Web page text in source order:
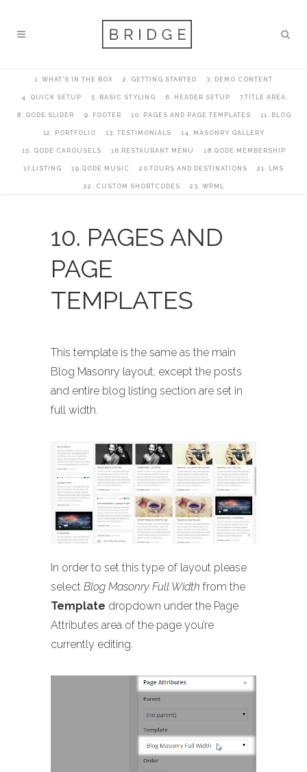
1. WHAT’S IN THE BOX 2. GETTING STARTED 3. DEMO CONTENT
4. QUICK SETUP 5. BASIC STYLING 6. HEADER SETUP 7.TITLE AREA
8. QODE SLIDER 9. FOOTER 10. PAGES AND PAGE TEMPLATES 11. BLOG
12. PORTFOLIO 13. TESTIMONIALS 14. MASONRY GALLERY
15. QODE CAROUSELS 16.RESTAURANT MENU 18.QODE MEMBERSHIP
17.LISTING 19.QODE MUSIC 20.TOURS AND DESTINATIONS 21. LMS
22. CUSTOM SHORTCODES 23. WPML
10. PAGES AND
PAGE
TEMPLATES
This template is the same as the main
Blog Masonry layout, except the posts
and entire blog listing section are set in
full width.
In order to set this type of layout please
select Blog Masonry Full Width from the
Template dropdown under the Page
Attributes area of the page you’re
currently editing.